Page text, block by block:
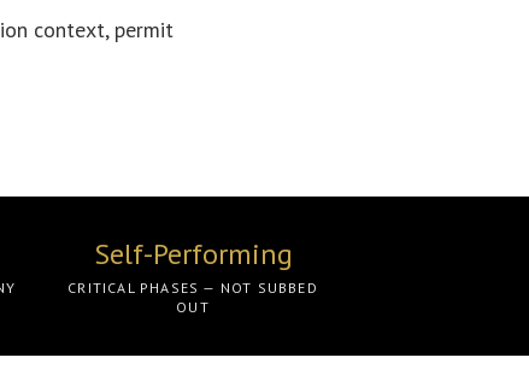
context, permit
Self-Performing
CRITICAL PHASES — NOT SUBBED
OUT